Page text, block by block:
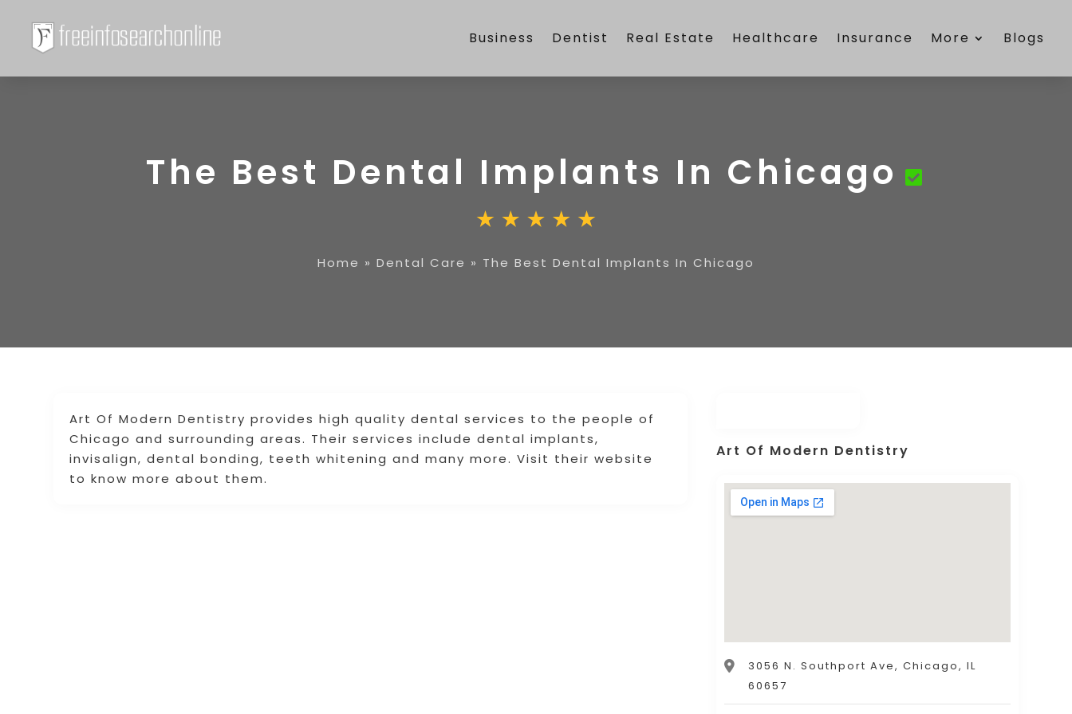
Business Dentist Real Estate Healthcare Insurance More Blogs
The Best Dental Implants In Chicago
Home » Dental Care » The Best Dental Implants In Chicago
Art Of Modern Dentistry provides high quality dental services to the people of
Chicago and surrounding areas. Their services include dental implants,
invisalign, dental bonding, teeth whitening and many more. Visit their website
to know more about them.
Art Of Modern Dentistry
3056 N. Southport Ave, Chicago, IL
60657